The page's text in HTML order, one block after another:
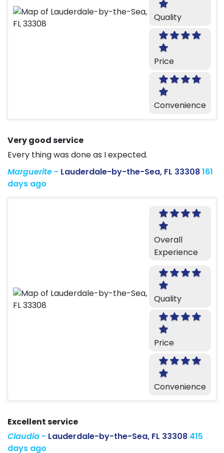
Quality
Price
Convenience
Very good service
Every thing was done as I expected.
Marguerite - Lauderdale-by-the-Sea, FL 33308161
days ago
Overall
Experience
Quality
Price
Convenience
Excellent service
Claudia - Lauderdale-by-the-Sea, FL 33308 415
days ago